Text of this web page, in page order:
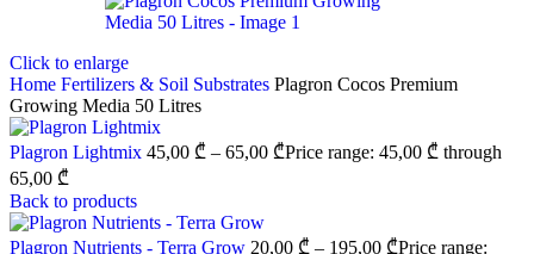
Click to enlarge
Home Fertilizers & Soil Substrates Plagron Cocos Premium
Growing Media 50 Litres
Plagron Lightmix 45,00 ₾ – 65,00 ₾Price range: 45,00 ₾ through
65,00 ₾
Back to products
Plagron Nutrients - Terra Grow 20,00 ₾ – 195,00 ₾Price range: